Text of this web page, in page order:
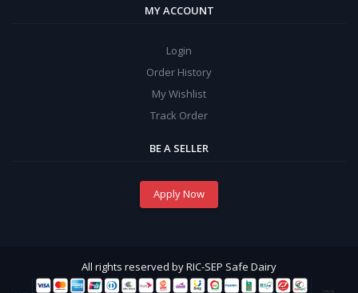
MY ACCOUNT
Login
Order History
My Wishlist
Track Order
BE A SELLER
Apply Now
All rights reserved by RIC-SEP Safe Dairy